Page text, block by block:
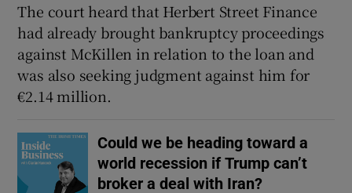
The court heard that Herbert Street Finance
had already brought bankruptcy proceedings
against McKillen in relation to the loan and
was also seeking judgment against him for
€2.14 million.
Could we be heading toward a
world recession if Trump can’t
broker a deal with Iran?